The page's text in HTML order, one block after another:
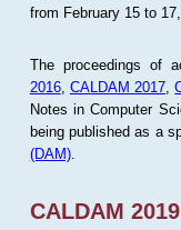
from February 15 to 17,
The proceedings of
2016, CALDAM 2017 ,
Notes in Computer
being published as a
(DAM).
CALDAM 2019